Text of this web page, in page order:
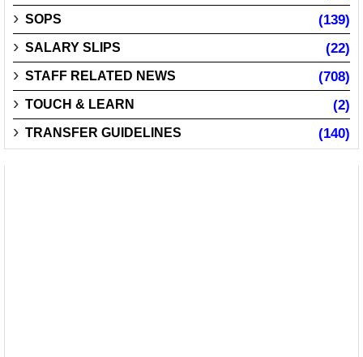
SOPS (139)
SALARY SLIPS (22)
STAFF RELATED NEWS (708)
TOUCH & LEARN (2)
TRANSFER GUIDELINES (140)